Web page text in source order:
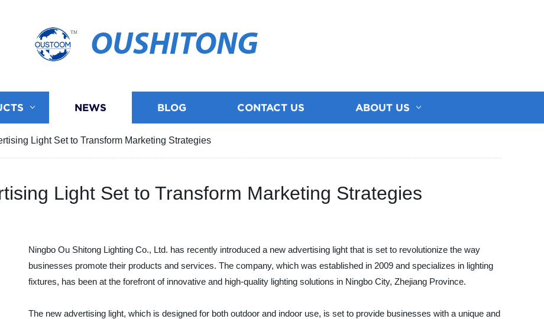
OUSHITONG
NEWS BLOG CONTACT US ABOUT US
Light Set to Transform Marketing Strategies
Light Set to Transform Marketing Strategies
Ningbo Ou Shitong Lighting Co., Ltd. has recently introduced a new advertising light that is set to revolutionize the way
businesses promote their products and services. The company, which was established in 2009 and specializes in lighting
fixtures, has been at the forefront of innovative and high-quality lighting solutions in Ningbo City, Zhejiang Province.
The new advertising light, which is designed for both outdoor and indoor use, is set to provide businesses with a unique and